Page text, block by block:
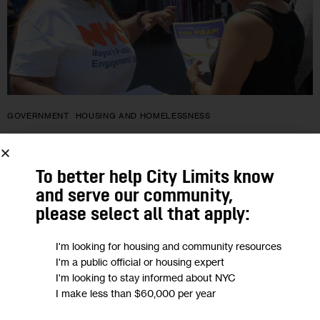
GOVERNMENT HOUSING AND HOMELESSNESS
En plena ola de calor, neoyorquinos
que cumplan requisitos pueden
solicitar subvención estatal para aire
acondicionado… por ahora
El Home Energy Assistance Program (Programa de
Asistencia Energética a los Hogares o HEAP por sus siglas en
inglés) ha ayudado a decenas de miles de neoyorquinos con
To better help City Limits know
and serve our community,
please select all that apply:
I'm looking for housing and community resources
I'm a public official or housing expert
I'm looking to stay informed about NYC
I make less than $60,000 per year